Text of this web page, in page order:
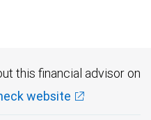
this financial advisor on
website